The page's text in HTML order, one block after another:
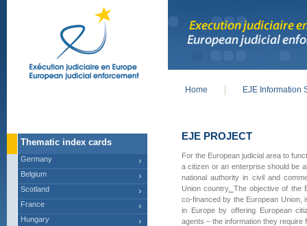
EJE PROJECT
For the European judicial area to
a citizen or an enterprise should be
national authority in civil and
Union country. The objective of the
co-financed by the European Union,
in Europe by offering European
agents – the information they require
Home EJE Information
Thematic index cards
Germany
Belgium
Scotland
France
Hungary